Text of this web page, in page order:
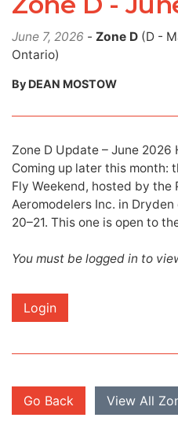
June 7, 2026 - Zone D (D -
Ontario)
By DEAN MOSTOW
Zone D Update – June 2026
Coming up later this month:
Fly Weekend, hosted by the
Aeromodelers Inc. in
20–21. This one is open to
You must be logged in to
Login
Go Back View All